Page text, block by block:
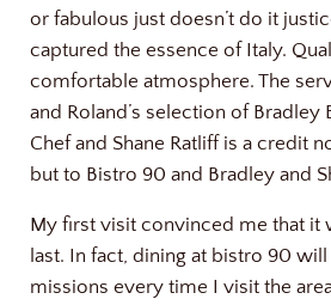
or fabulous just doesn’t do it
captured the essence of Italy.
comfortable atmosphere. The
and Roland’s selection of Bradley
Chef and Shane Ratliff is a credit
but to Bistro 90 and Bradley and
My first visit convinced me that it
last. In fact, dining at bistro 90
missions every time I visit the